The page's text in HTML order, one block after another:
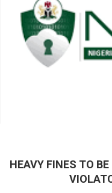
HEAVY FINES TO